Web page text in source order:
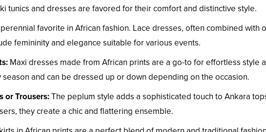
tunics and dresses are favored for their comfort and distinctive style.
favorite in African fashion. Lace dresses, often combined with
femininity and elegance suitable for various events.
Maxi dresses made from African prints are a go-to for effortless style
and can be dressed up or down depending on the occasion.
or Trousers:The peplum style adds a sophisticated touch to Ankara
they create a chic and flattering ensemble.